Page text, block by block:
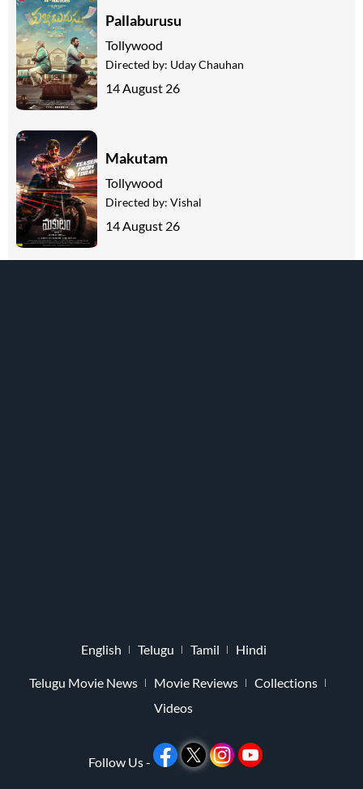
Pallaburusu
Tollywood
Directed by: Uday Chauhan
14 August 26
Makutam
Tollywood
Directed by: Vishal
14 August 26
English Telugu Tamil Hindi
Telugu Movie News Movie Reviews
Collections
Videos
Follow Us -